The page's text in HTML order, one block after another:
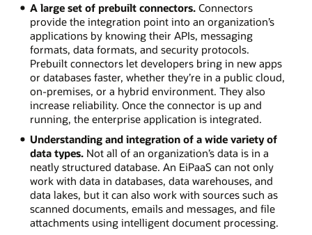
A large set of prebuilt connectors.Connectors
provide the integration point into an organization’s
applications by knowing their APIs, messaging
formats, data formats, and security protocols.
Prebuilt connectors let developers bring in new apps
or databases faster, whether they’re in a public cloud,
on-premises, or a hybrid environment. They also
increase reliability. Once the connector is up and
running, the enterprise application is integrated.
Understanding and integration of a wide variety of
data types.Not all of an organization’s data is in a
neatly structured database. An EiPaaS can not only
work with data in databases, data warehouses, and
data lakes, but it can also work with sources such as
scanned documents, emails and messages, and file
attachments using intelligent document processing.